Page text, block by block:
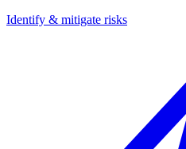
Identify & mitigate risks